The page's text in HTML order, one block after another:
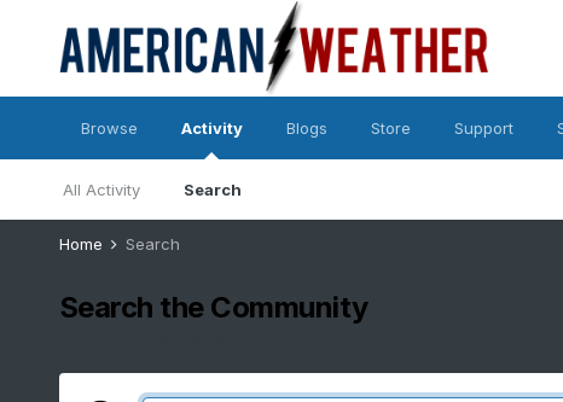
Browse Activity
All Activity Search
Blogs Store Support
Home Search
Search the Community